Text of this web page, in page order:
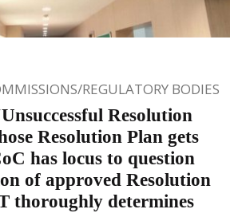
REGULATORY BODIES
Resolution
Resolution Plan gets
has locus to question
of approved Resolution
thoroughly determines